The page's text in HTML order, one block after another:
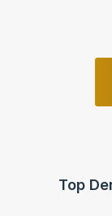
Top